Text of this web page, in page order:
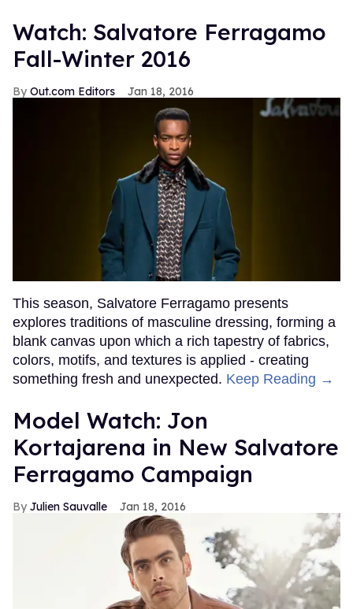
Watch: Salvatore Ferragamo
Fall-Winter 2016
Out.com Editors Jan 18, 2016
This season, Salvatore Ferragamo presents
explores traditions of masculine dressing, forming a
blank canvas upon which a rich tapestry of fabrics,
colors, motifs, and textures is applied - creating
something fresh and unexpected. Keep Reading →
Model Watch: Jon
Kortajarena in New Salvatore
Ferragamo Campaign
Julien Sauvalle Jan 18, 2016